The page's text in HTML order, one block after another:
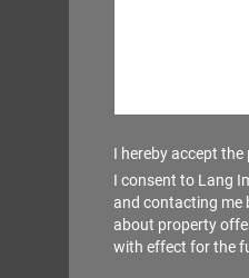
I hereby accept the
I consent to Lang
and contacting me
about property
with effect for the